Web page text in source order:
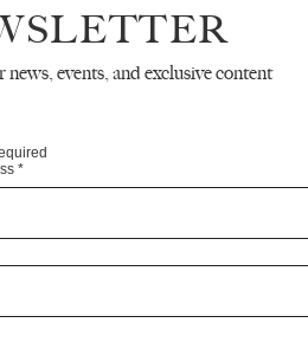
news, events, and exclusive content
*